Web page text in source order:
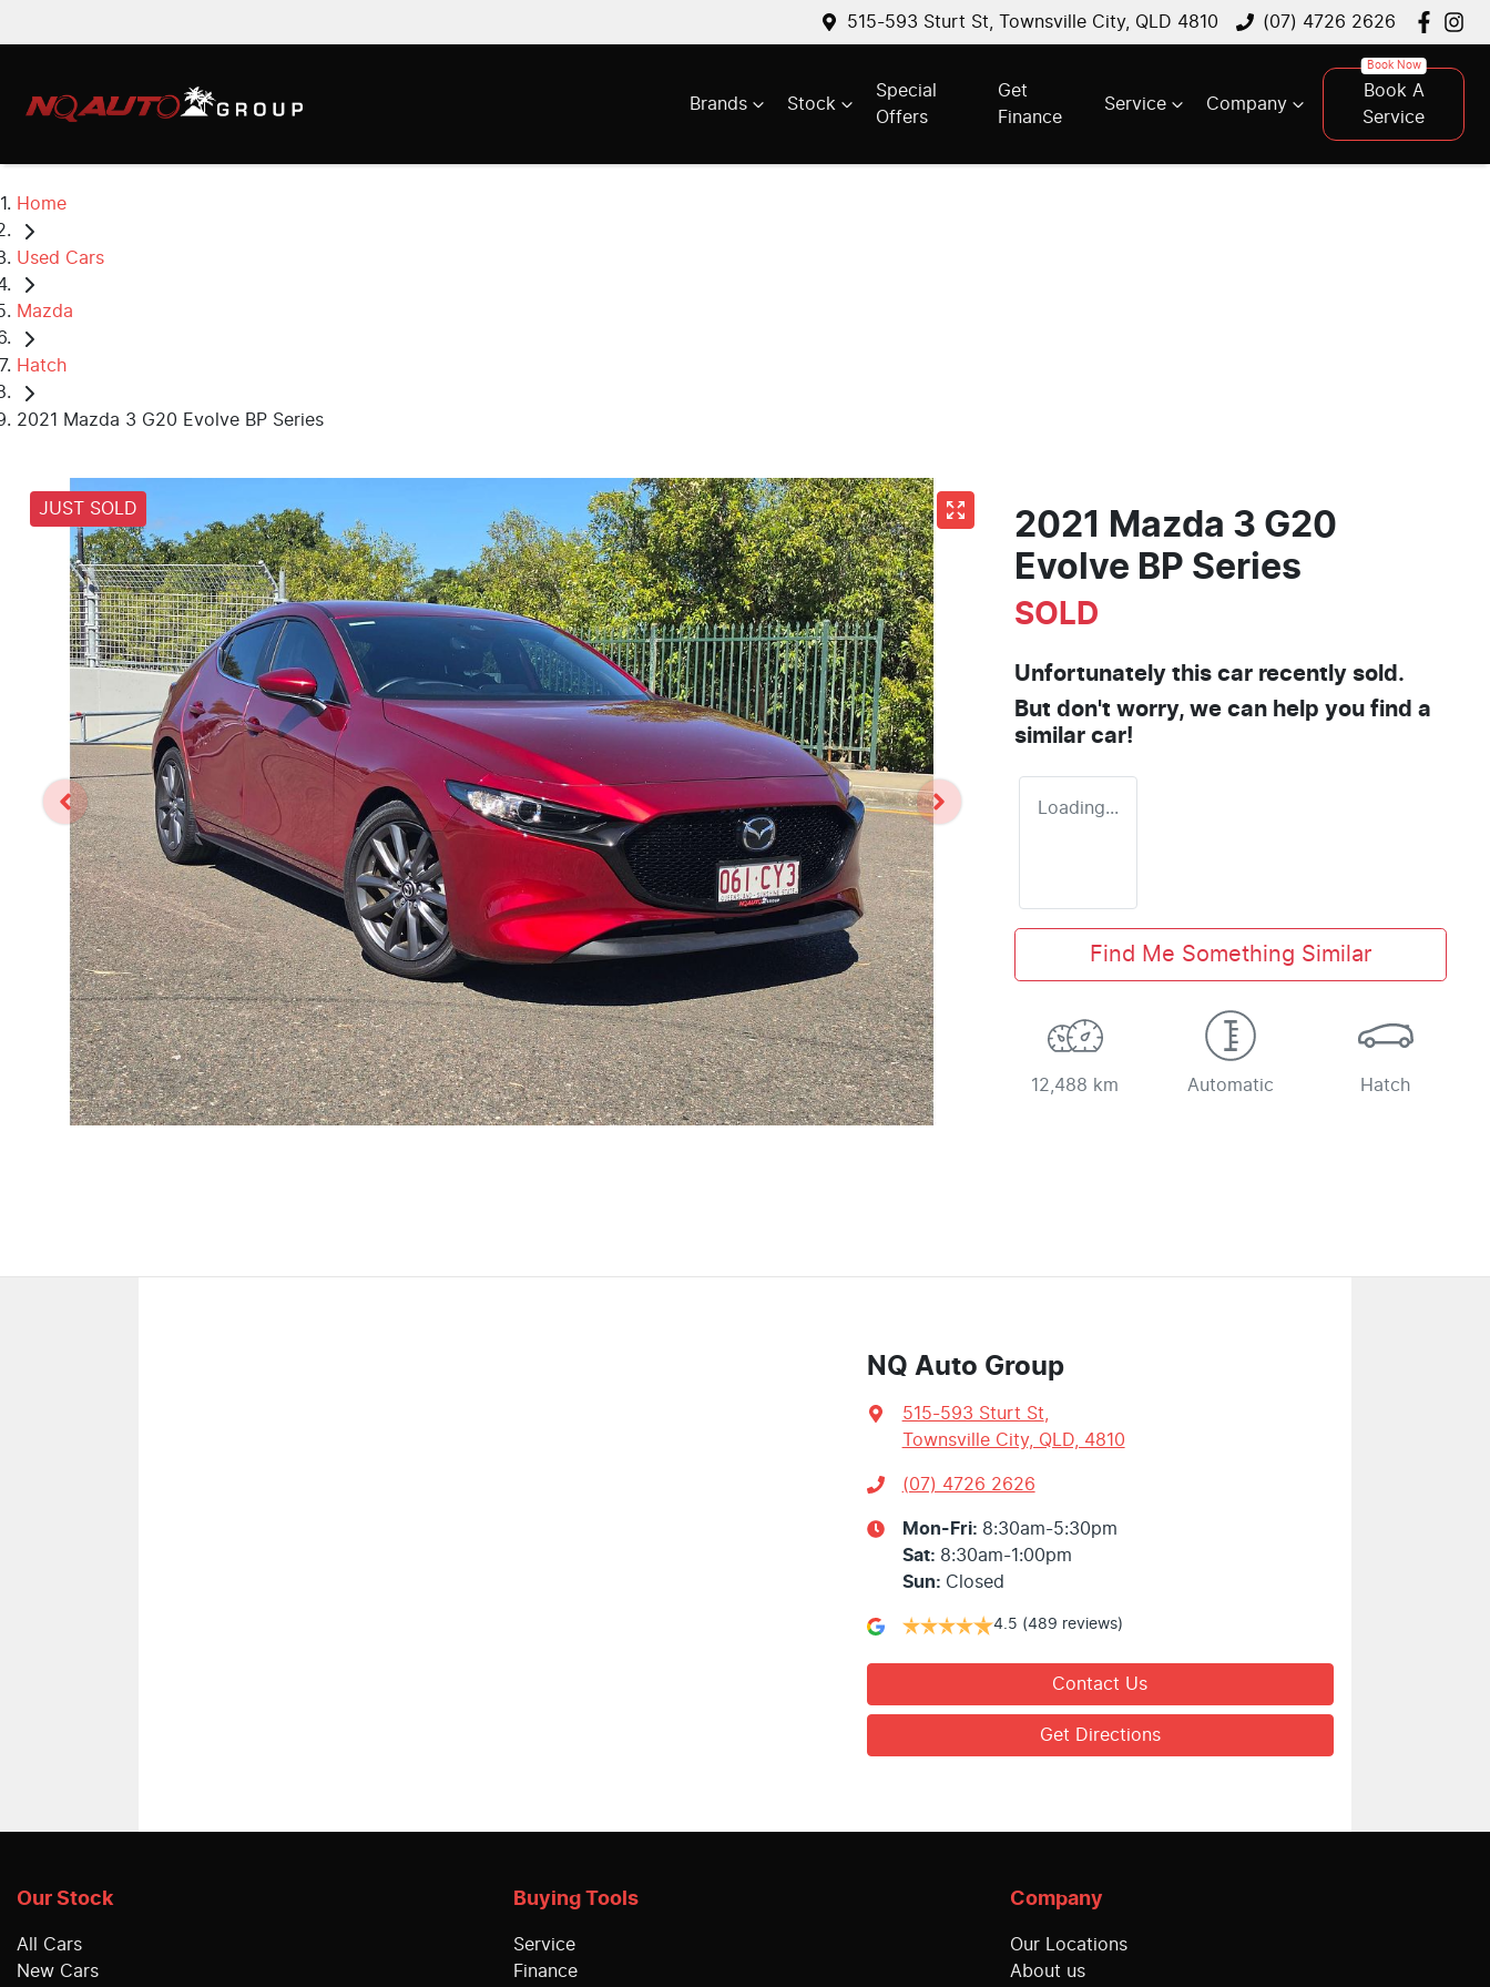
515-593 Sturt St, Townsville City, QLD 4810 (07) 4726 2626
Brands Stock
Special
Offers
Get
Finance
Service Company
Book A
Service
Home
Used Cars
Mazda
Hatch
2021 Mazda 3 G20 Evolve BP Series
JUST SOLD
2021 Mazda 3 G20
Evolve BP Series
SOLD
Unfortunately this car recently sold.
But don't worry, we can help you find a
similar car!
Loading...
Find Me Something Similar
12,488 km Automatic Hatch
NQ Auto Group
515-593 Sturt St
Townsville City, QLD, 4810
(07) 4726 2626
Mon-Fri: 8:30am-5:30pm
Sat: 8:30am-1:00pm
Sun: Closed
4.5 (489 reviews)
Contact Us
Get Directions
Our Stock
All Cars
New Cars
Buying Tools
Service
Finance
Company
Our Locations
About us